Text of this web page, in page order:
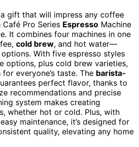
gift that will impress any coffee
Pro Series Espresso Machine
It combines four machines in one
cold brew, and hot water—
With five espresso styles
options, plus cold brew varieties,
for everyone’s taste. The barista-
perfect flavor, thanks to
recommendations and precise
system makes creating
whether hot or cold. Plus, with
maintenance, it’s designed for
quality, elevating any home